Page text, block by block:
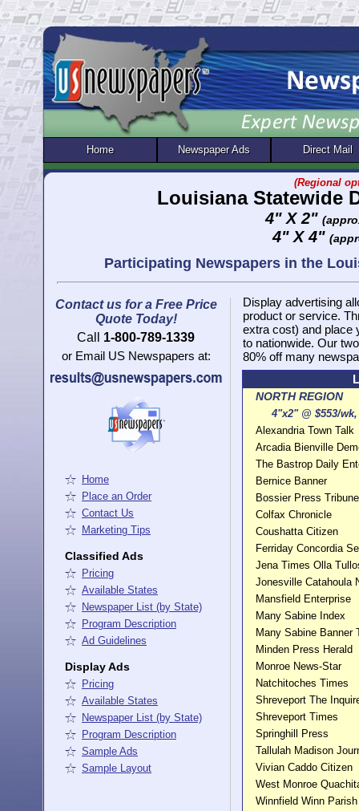
Louisiana Statewide
4" X 2"
4" X 4"
Participating Newspapers in the
Display advertising
product or service.
extra cost) and place
to nationwide. Our
80% off many
NORTH REGION
4"x2" @ $553/wk,
Alexandria Town Talk
Arcadia Bienville
The Bastrop Daily
Bernice Banner
Bossier Press Tribune
Colfax Chronicle
Coushatta Citizen
Ferriday Concordia
Jena Times Olla
Jonesville Catahoula
Mansfield Enterprise
Many Sabine Index
Many Sabine Banner
Minden Press Herald
Monroe News-Star
Natchitoches Times
Shreveport The
Shreveport Times
Springhill Press
Tallulah Madison
Vivian Caddo Citizen
West Monroe
Winnfield Winn
Home Newspaper Ads Direct Mail
Home
Place an Order
Contact Us
Marketing Tips
Classified Ads
Pricing
Available States
Newspaper List (by State)
Program Description
Ad Guidelines
Display Ads
Pricing
Available States
Newspaper List (by State)
Program Description
Sample Ads
Sample Layout
Contact us for a Free Price
Quote Today!
Call
1-800-789-1339
or Email US Newspapers at:
(Regional